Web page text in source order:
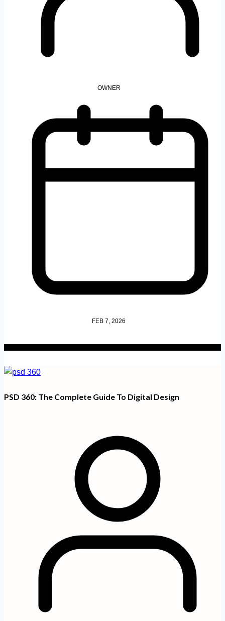
OWNER
FEB 7, 2026
PSD 360: The Complete Guide To Digital Design